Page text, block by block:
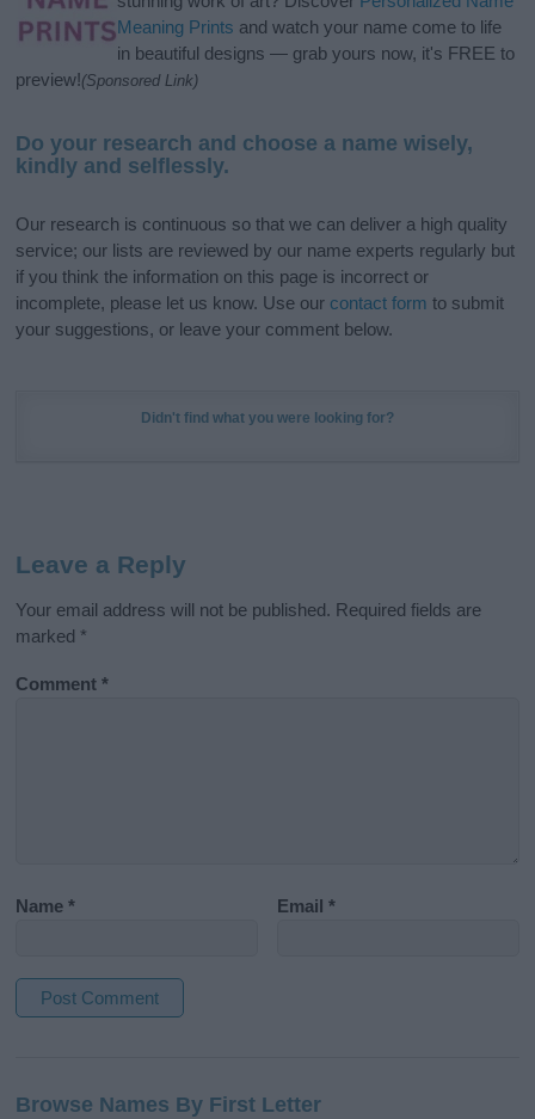
Meaning Prints and watch your name come to life
in beautiful designs — grab yours now, it's FREE to
preview!(Sponsored Link)
Do your research and choose a name wisely,
kindly and selflessly.
Our research is continuous so that we can deliver a high quality
service; our lists are reviewed by our name experts regularly but
if you think the information on this page is incorrect or
incomplete, please let us know. Use our contact form to submit
your suggestions, or leave your comment below.
Didn't find what you were looking for?
Leave a Reply
Your email address will not be published. Required fields are
marked *
Comment*
Name* Email*
t
Browse Names By First Letter